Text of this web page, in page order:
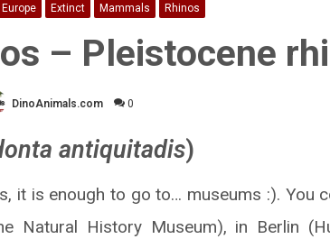
Europe Extinct Mammals Rhinos
– Pleistocene
DinoAnimals.com 0
antiquitadis)
it is enough to go to… museums :). You
Natural History Museum), in Berlin